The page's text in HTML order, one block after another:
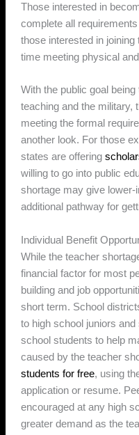
Those interested in
complete all
those interested in
time meeting physical
With the public goal
teaching and the military,
meeting the formal
another look. For those
states are offering
willing to go into public
shortage may give
additional pathway for
Individual Benefit
While the teacher
financial factor for most
building and job
short term. School
to high school juniors
school students to help
caused by the teacher
students for free, using
application or resume.
encouraged at any high
greater demand as the